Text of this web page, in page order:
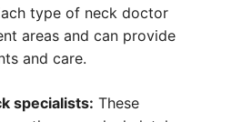
type of neck doctor
areas and can provide
and care.
specialists: These